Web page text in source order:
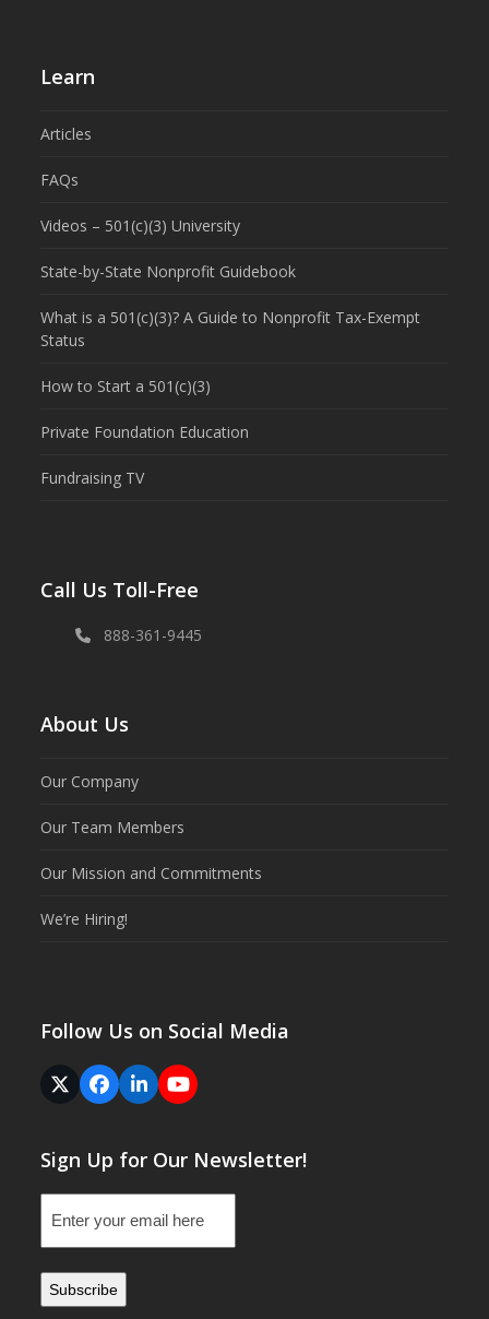
Learn
Articles
FAQs
Videos – 501(c)(3) University
State-by-State Nonprofit Guidebook
What is a 501(c)(3)? A Guide to Nonprofit Tax-Exempt
Status
How to Start a 501(c)(3)
Private Foundation Education
Fundraising TV
Call Us Toll-Free
888-361-9445
About Us
Our Company
Our Team Members
Our Mission and Commitments
We’re Hiring!
Follow Us on Social Media
Twitter
(deprecated)
Facebook
LinkedInYouTube
Sign Up for Our Newsletter!
(Required)